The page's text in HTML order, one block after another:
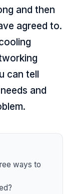
and then
agreed to.
can tell
and
ways to